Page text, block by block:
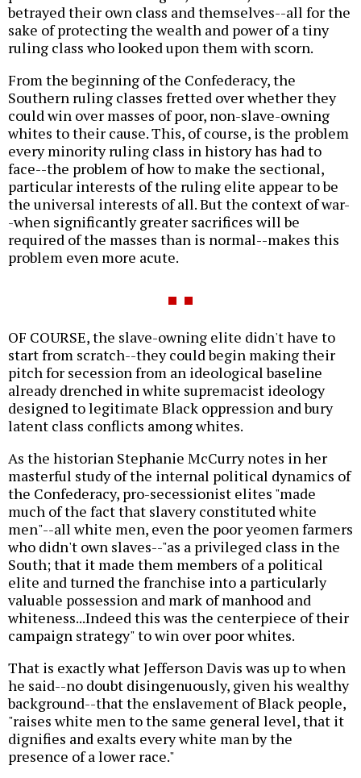
betrayed their own class and themselves--all for the
sake of protecting the wealth and power of a tiny
ruling class who looked upon them with scorn.
From the beginning of the Confederacy, the
Southern ruling classes fretted over whether they
could win over masses of poor, non-slave-owning
whites to their cause. This, of course, is the problem
every minority ruling class in history has had to
face--the problem of how to make the sectional,
particular interests of the ruling elite appear to be
the universal interests of all. But the context of war-
-when significantly greater sacrifices will be
required of the masses than is normal--makes this
problem even more acute.
OF COURSE, the slave-owning elite didn't have to
start from scratch--they could begin making their
pitch for secession from an ideological baseline
already drenched in white supremacist ideology
designed to legitimate Black oppression and bury
latent class conflicts among whites.
As the historian Stephanie McCurry notes in her
masterful study of the internal political dynamics of
the Confederacy, pro-secessionist elites "made
much of the fact that slavery constituted white
men"--all white men, even the poor yeomen farmers
who didn't own slaves--"as a privileged class in the
South; that it made them members of a political
elite and turned the franchise into a particularly
valuable possession and mark of manhood and
whiteness...Indeed this was the centerpiece of their
campaign strategy" to win over poor whites.
That is exactly what Jefferson Davis was up to when
he said--no doubt disingenuously, given his wealthy
background--that the enslavement of Black people,
"raises white men to the same general level, that it
dignifies and exalts every white man by the
presence of a lower race."